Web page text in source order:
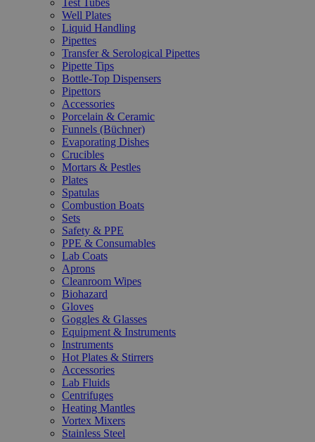
Test Tubes
Well Plates
Liquid Handling
Pipettes
Transfer & Serological Pipettes
Pipette Tips
Bottle-Top Dispensers
Pipettors
Accessories
Porcelain & Ceramic
Funnels (Büchner)
Evaporating Dishes
Crucibles
Mortars & Pestles
Plates
Spatulas
Combustion Boats
Sets
Safety & PPE
PPE & Consumables
Lab Coats
Aprons
Cleanroom Wipes
Biohazard
Gloves
Goggles & Glasses
Equipment & Instruments
Instruments
Hot Plates & Stirrers
Accessories
Lab Fluids
Centrifuges
Heating Mantles
Vortex Mixers
Stainless Steel